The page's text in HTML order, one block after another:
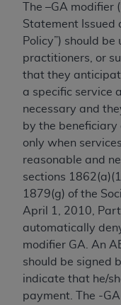
The –GA
Statement Issued
Policy”) should be
practitioners, or
that they
a specific service
necessary and
by the beneficiary
only when
reasonable and
sections
1879(g) of the
April 1, 2010,
automatically
modifier GA. An
should be signed
indicate that ‎he/
payment.‎ The -
AGREEMENT. BY
BUTTON
ACKNOWLEDGE
UNDERSTOOD
CONDITIONS SET
IF YOU DO NOT
CONDITIONS SET
ON THE BUTTON
AND EXIT FROM
ARE ACTING ON
YOU REPRESENT
ACT ON BEHALF
THAT YOUR
AGREEMENT
OBLIGATION OF
HEREIN, "YOU"
ANY